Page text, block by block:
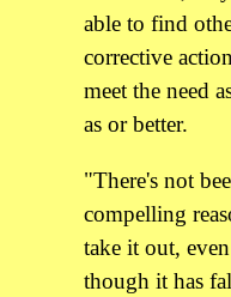
able to find
corrective
meet the need
as or better.
"There's not
compelling
take it out, even
though it has